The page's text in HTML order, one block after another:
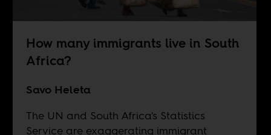
How many immigrants live in South
Africa?
Savo Heleta
The UN and South Africa's Statistics
Service are exaggerating immigrant